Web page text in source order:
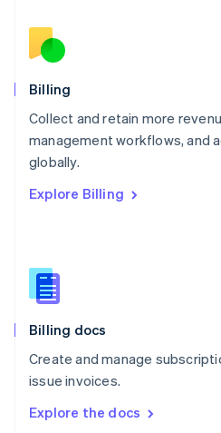
Billing
Collect and retain more
management workflows, and
globally.
Explore Billing
Billing docs
Create and manage
issue invoices.
Explore the docs
English
Norway
English
English
Portugal
Português
English
English
Slovenia
Spain
Sweden
SvenskaEnglish
DeutschFrançais Italiano